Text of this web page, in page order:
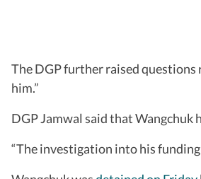
The DGP further raised questions
him.”
DGP Jamwal said that Wangchuk
“The investigation into his